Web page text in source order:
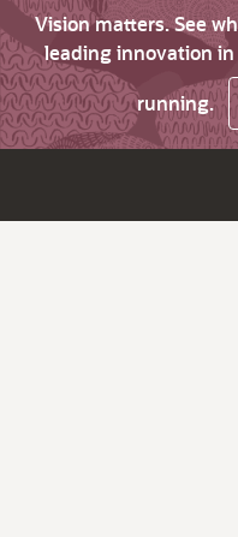
Vision matters. See
leading innovation
running.